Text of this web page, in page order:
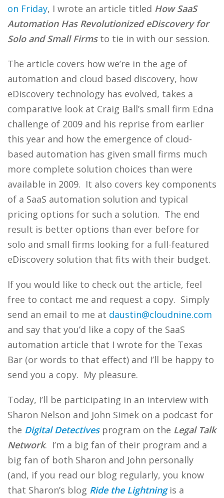
on Friday, I wrote an article titled How SaaS
Automation Has Revolutionized eDiscovery for
Solo and Small Firmsto tie in with our session.
The article covers how we’re in the age of
automation and cloud based discovery, how
eDiscovery technology has evolved, takes a
comparative look at Craig Ball’s small firm Edna
challenge of 2009 and his reprise from earlier
this year and how the emergence of cloud-
based automation has given small firms much
more complete solution choices than were
available in 2009. It also covers key components
of a SaaS automation solution and typical
pricing options for such a solution. The end
result is better options than ever before for
solo and small firms looking for a full-featured
eDiscovery solution that fits with their budget.
If you would like to check out the article, feel
free to contact me and request a copy. Simply
send an email to me at daustin@cloudnine.com
and say that you’d like a copy of the SaaS
automation article that I wrote for the Texas
Bar (or words to that effect) and I’ll be happy to
send you a copy. My pleasure.
Today, I’ll be participating in an interview with
Sharon Nelson and John Simek on a podcast for
the Digital Detectivesprogram on the Legal Talk
Network. I’m a big fan of their program and a
big fan of both Sharon and John personally
(and, if you read our blog regularly, you know
that Sharon’s blog Ride the Lightningis a